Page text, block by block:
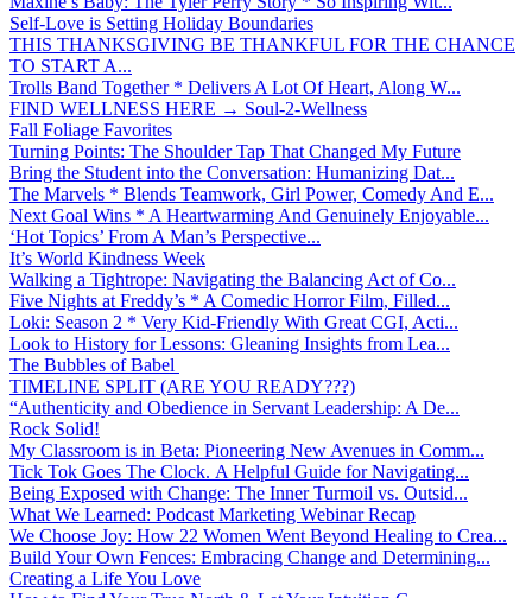
Self-Love is Setting Holiday Boundaries
THIS THANKSGIVING BE THANKFUL FOR THE CHANCE
TO START A...
Trolls Band Together * Delivers A Lot Of Heart, Along W...
FIND WELLNESS HERE → Soul-2-Wellness
Fall Foliage Favorites
Turning Points: The Shoulder Tap That Changed My Future
Bring the Student into the Conversation: Humanizing Dat...
The Marvels * Blends Teamwork, Girl Power, Comedy And E...
Next Goal Wins * A Heartwarming And Genuinely Enjoyable...
‘Hot Topics’ From A Man’s Perspective...
It’s World Kindness Week
Walking a Tightrope: Navigating the Balancing Act of Co...
Five Nights at Freddy’s * A Comedic Horror Film, Filled...
Loki: Season 2 * Very Kid-Friendly With Great CGI, Acti...
Look to History for Lessons: Gleaning Insights from Lea...
The Bubbles of Babel
TIMELINE SPLIT (ARE YOU READY???)
“Authenticity and Obedience in Servant Leadership: A De...
Rock Solid!
My Classroom is in Beta: Pioneering New Avenues in Comm...
Tick Tok Goes The Clock. A Helpful Guide for Navigating...
Being Exposed with Change: The Inner Turmoil vs. Outsid...
What We Learned: Podcast Marketing Webinar Recap
We Choose Joy: How 22 Women Went Beyond Healing to Crea...
Build Your Own Fences: Embracing Change and Determining...
Creating a Life You Love